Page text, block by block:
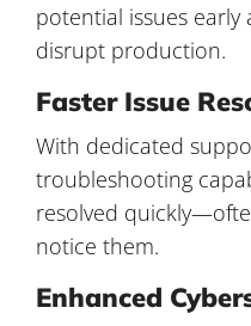
potential issues
disrupt production.
Faster Issue
With dedicated
troubleshooting
resolved
notice them.
Enhanced